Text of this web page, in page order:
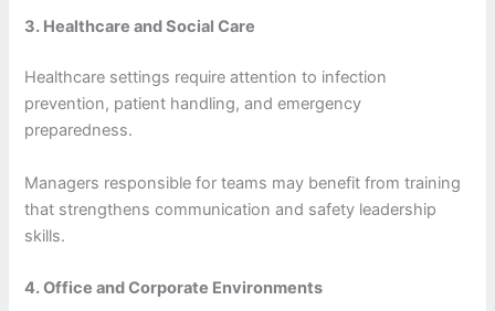
3. Healthcare and Social Care
Healthcare settings require attention to infection
prevention, patient handling, and emergency
preparedness.
Managers responsible for teams may benefit from training
that strengthens communication and safety leadership
skills.
4. Office and Corporate Environments